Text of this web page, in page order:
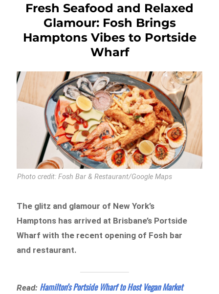
Fresh Seafood and Relaxed
Glamour: Fosh Brings
Hamptons Vibes to Portside
Wharf
Photo credit: Fosh Bar & Restaurant/Google Maps
The glitz and glamour of New York’s
Hamptons has arrived at Brisbane’s Portside
Wharf with the recent opening of Fosh bar
and restaurant.
Read: Hamilton’s Portside Wharf to Host Vegan Market